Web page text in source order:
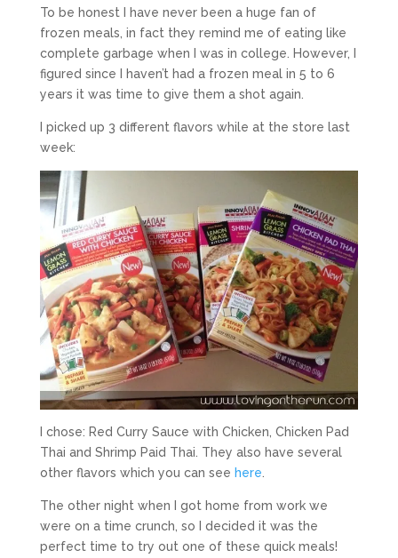
To be honest I have never been a huge fan of
frozen meals, in fact they remind me of eating like
complete garbage when I was in college. However, I
figured since I haven’t had a frozen meal in 5 to 6
years it was time to give them a shot again.
I picked up 3 different flavors while at the store last
week:
I chose: Red Curry Sauce with Chicken, Chicken Pad
Thai and Shrimp Paid Thai. They also have several
other flavors which you can see here.
The other night when I got home from work we
were on a time crunch, so I decided it was the
perfect time to try out one of these quick meals!